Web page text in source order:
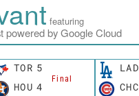
featuring
powered by Google Cloud
TOR 5
Final
HOU 4
LAD
CHC